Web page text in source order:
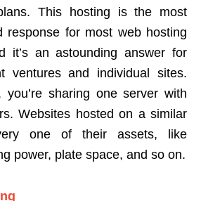
This hosting is the most
response for most web hosting
it’s an astounding answer for
ventures and individual sites.
you’re sharing one server with
Websites hosted on a similar
one of their assets, like
power, plate space, and so on.